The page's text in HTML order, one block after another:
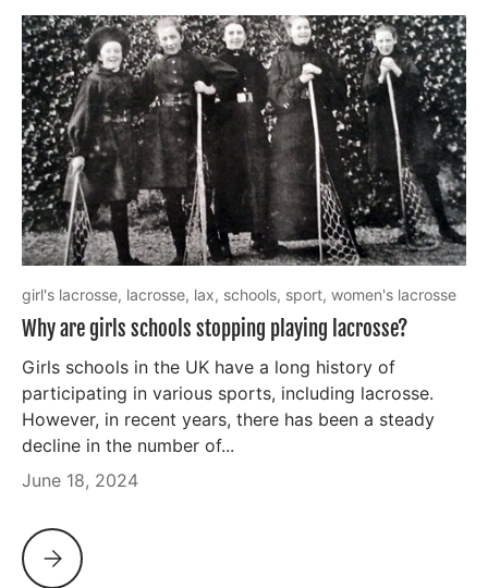
girl's lacrosse, lacrosse, lax, schools, sport, women's lacrosse
Why are girls schools stopping playing lacrosse?
Girls schools in the UK have a long history of
participating in various sports, including lacrosse.
However, in recent years, there has been a steady
decline in the number of...
June 18, 2024
WHY ARE GIRLS SCHOOLS STOPPING PLAYING LACROSSE?